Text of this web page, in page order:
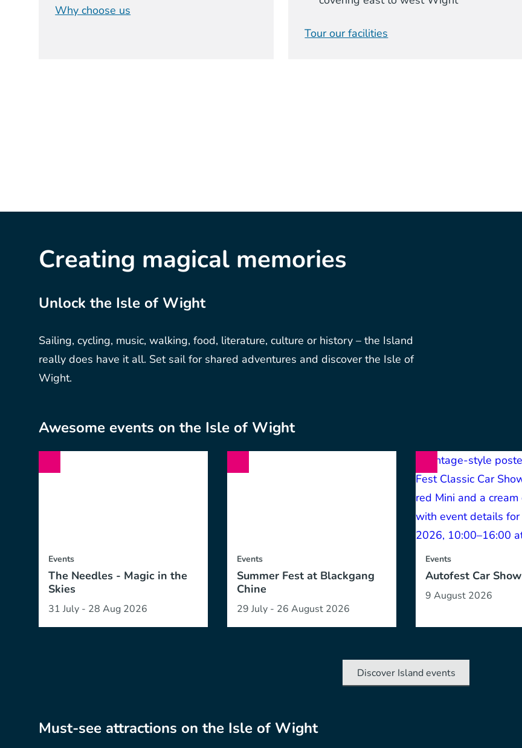
Why choose us
Tour our facilities
Creating magical memories
Unlock the Isle of Wight
Sailing, cycling, music, walking, food, literature, culture or history – the Island
really does have it all. Set sail for shared adventures and discover the Isle of
Wight.
Awesome events on the Isle of Wight
Events
The Needles - Magic in the
Skies
31 July - 28 Aug 2026
Events
Summer Fest at Blackgang
Chine
29 July - 26 August 2026
Events
Autofest Car Show
9 August 2026
Discover Island events
Must-see attractions on the Isle of Wight